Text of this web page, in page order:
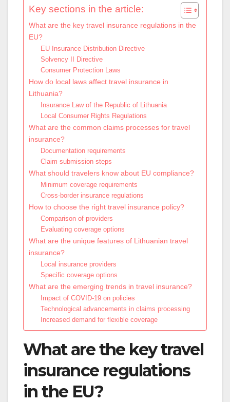
Key sections in the article:
What are the key travel insurance regulations in the
EU?
EU Insurance Distribution Directive
Solvency II Directive
Consumer Protection Laws
How do local laws affect travel insurance in
Lithuania?
Insurance Law of the Republic of Lithuania
Local Consumer Rights Regulations
What are the common claims processes for travel
insurance?
Documentation requirements
Claim submission steps
What should travelers know about EU compliance?
Minimum coverage requirements
Cross-border insurance regulations
How to choose the right travel insurance policy?
Comparison of providers
Evaluating coverage options
What are the unique features of Lithuanian travel
insurance?
Local insurance providers
Specific coverage options
What are the emerging trends in travel insurance?
Impact of COVID-19 on policies
Technological advancements in claims processing
Increased demand for flexible coverage
What are the key travel
insurance regulations
in the EU?